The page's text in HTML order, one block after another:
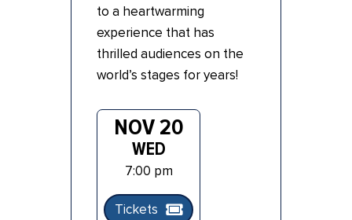
to a heartwarming
experience that has
thrilled audiences on the
world’s stages for years!
NOV 20
WED
7:00 pm
Tickets